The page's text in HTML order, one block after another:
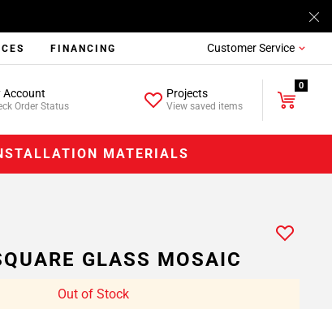
FINANCING Customer Service
Account
Order Status
Projects
View saved items
0
MATERIALS
GLASS MOSAIC
Out of Stock